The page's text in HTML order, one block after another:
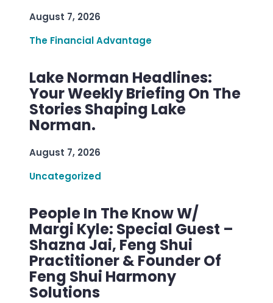
August 7, 2026
The Financial Advantage
Lake Norman Headlines:
Your Weekly Briefing On The
Stories Shaping Lake
Norman.
August 7, 2026
Uncategorized
People In The Know W/
Margi Kyle: Special Guest –
Shazna Jai, Feng Shui
Practitioner & Founder Of
Feng Shui Harmony
Solutions